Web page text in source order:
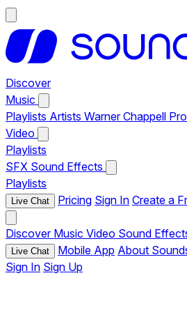
Discover
Music
Playlists Artists Warner Chappell
Video
Playlists
SFX Sound Effects
Playlists
Live Chat Pricing Sign In Create a
Discover Music Video Sound
Live Chat Mobile App About
Sign In Sign Up